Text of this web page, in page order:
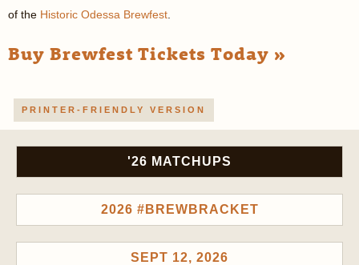
of the Historic Odessa Brewfest
Buy Brewfest Tickets Today »
PRINTER-FRIENDLY VERSION
'26 MATCHUPS
2026 #BREWBRACKET
SEPT 12, 2026